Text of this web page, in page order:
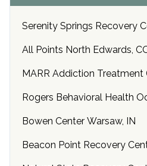
Serenity Springs Recovery
All Points North Edwards,
MARR Addiction Treatment
Rogers Behavioral Health
Bowen Center Warsaw, IN
Beacon Point Recovery